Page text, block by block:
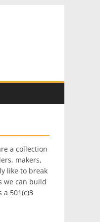
a collection
makers,
like to break
we can build
a 501(c)3